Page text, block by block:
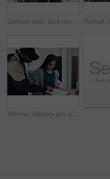
Delivery man, face mask and hands with box for online shopping order, courier service and shipping. Ecommerce, supply chain and portrait of person outdoors for package, parcel and cargo distribution
Woman, delivery guy and signature with face mask of courier service, online shopping and distribution agreement. Customer, package and paperwork for ecommerce safety, payment contract and front door